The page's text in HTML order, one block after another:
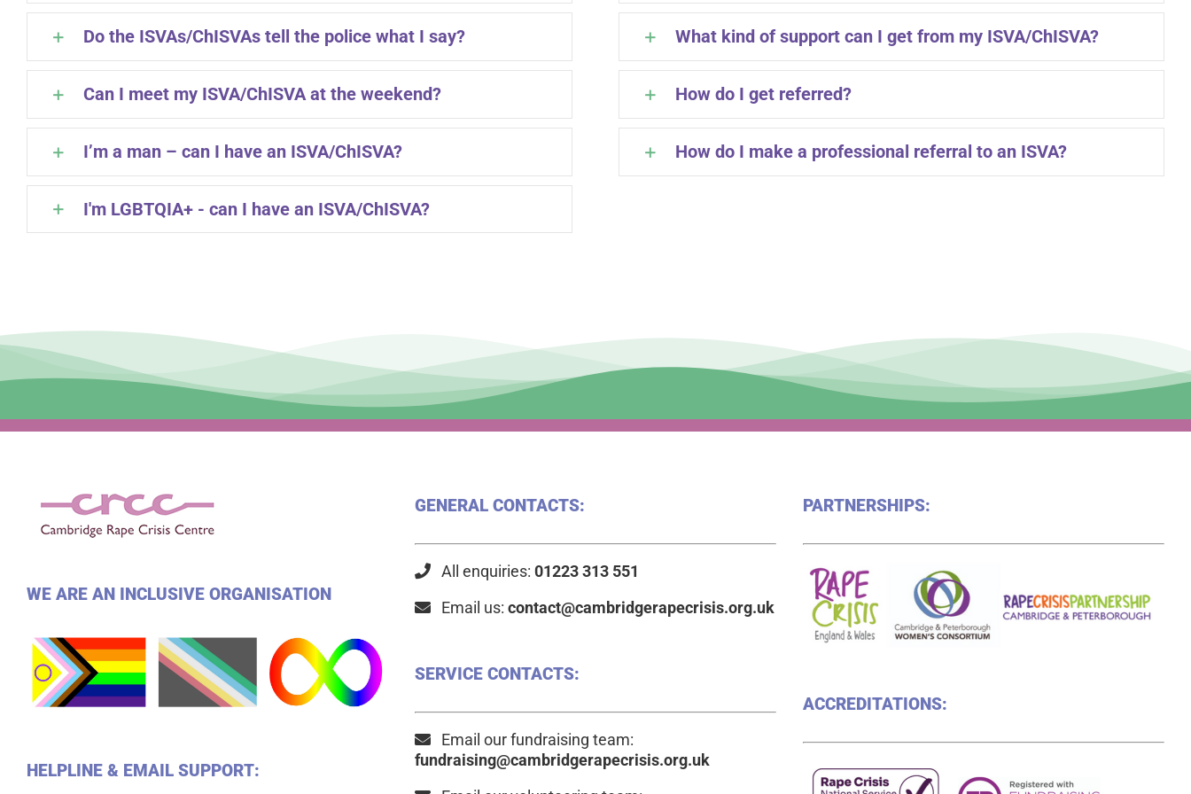
Do the ISVAs/ChISVAs tell the police what I say?
Can I meet my ISVA/ChISVA at the weekend?
I’m a man – can I have an ISVA/ChISVA?
I'm LGBTQIA+ - can I have an ISVA/ChISVA?
What kind of support can I get from my ISVA/ChISVA?
How do I get referred?
How do I make a professional referral to an ISVA?
WE ARE AN INCLUSIVE ORGANISATION
HELPLINE & EMAIL SUPPORT:
GENERAL CONTACTS:
All enquiries: 01223 313 551
Email us: contact@cambridgerapecrisis.org.uk
SERVICE CONTACTS:
Email our fundraising team:
fundraising@cambridgerapecrisis.org.uk
PARTNERSHIPS:
ACCREDITATIONS: